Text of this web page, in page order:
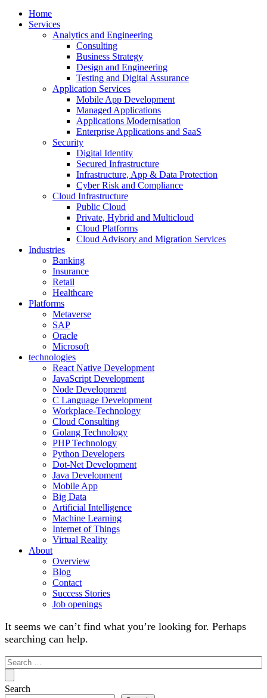
Home
Services
Analytics and Engineering
Consulting
Business Strategy
Design and Engineering
Testing and Digital Assurance
Application Services
Mobile App Development
Managed Applications
Applications Modernisation
Enterprise Applications and SaaS
Security
Digital Identity
Secured Infrastructure
Infrastructure, App & Data Protection
Cyber Risk and Compliance
Cloud Infrastructure
Public Cloud
Private, Hybrid and Multicloud
Cloud Platforms
Cloud Advisory and Migration Services
Industries
Banking
Insurance
Retail
Healthcare
Platforms
Metaverse
SAP
Oracle
Microsoft
technologies
React Native Development
JavaScript Development
Node Development
C Language Development
Workplace-Technology
Cloud Consulting
Golang Technology
PHP Technology
Python Developers
Dot-Net Development
Java Development
Mobile App
Big Data
Artificial Intelligence
Machine Learning
Internet of Things
Virtual Reality
About
Overview
Blog
Contact
Success Stories
Job openings
It seems we can’t find what you’re looking for. Perhaps
searching can help.
Search
for:
Search